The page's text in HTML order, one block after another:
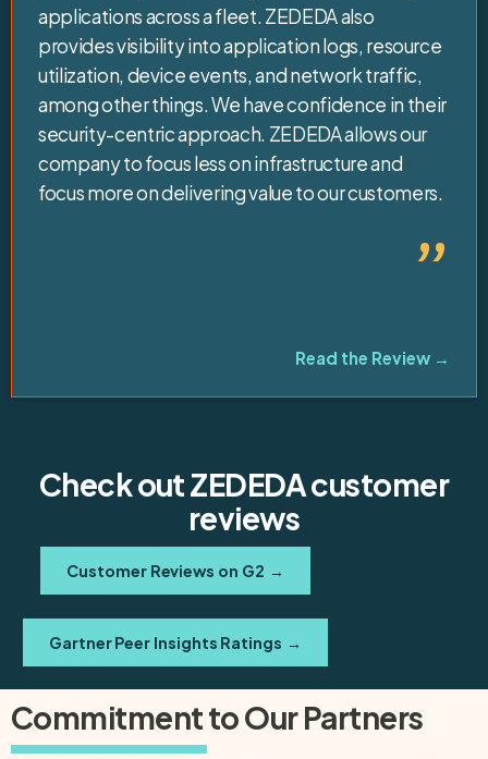
applications across a fleet. ZEDEDA also
provides visibility into application logs, resource
utilization, device events, and network traffic,
among other things. We have confidence in their
security-centric approach. ZEDEDA allows our
company to focus less on infrastructure and
focus more on delivering value to our customers.
”
Read the Review →
Check out ZEDEDA customer
reviews
Customer Reviews on G2 →
Gartner Peer Insights Ratings →
Commitment to Our Partners